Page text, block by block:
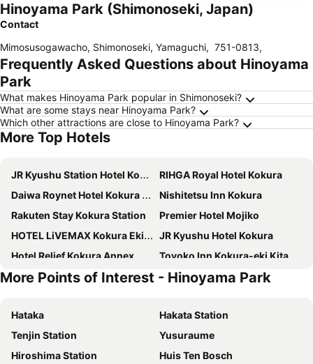
Hinoyama Park (Shimonoseki, Japan)
Contact
Mimosusogawacho, Shimonoseki, Yamaguchi, 751-0813,
Frequently Asked Questions about Hinoyama
Park
What makes Hinoyama Park popular in Shimonoseki?
What are some stays near Hinoyama Park?
Which other attractions are close to Hinoyama Park?
More Top Hotels
JR Kyushu Station Hotel Kokura
RIHGA Royal Hotel Kokura
Daiwa Roynet Hotel Kokura Ekimae
Nishitetsu Inn Kokura
Rakuten Stay Kokura Station
Premier Hotel Mojiko
HOTEL LiVEMAX Kokura Ekimae
JR Kyushu Hotel Kokura
Hotel Relief Kokura Annex
Toyoko Inn Kokura-eki Kita-guchi
Art Hotel Kokura New Tagawa
APA Hotel Kokura Ekimae
Dormy Inn Premium Shimonoseki
Hotel Crown Hills Kokura
Toyoko Inn Kitakyushu Airport
Sunsky Hotel
Hotel Relief Kokura Station
Hotel Route-Inn Mojiko
More Points of Interest - Hinoyama Park
Hataka
Hakata Station
Tenjin Station
Yusuraume
Hiroshima Station
Huis Ten Bosch